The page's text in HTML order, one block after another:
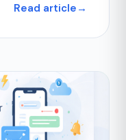
Read article →